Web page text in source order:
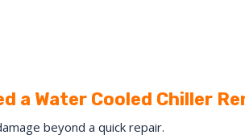
a Water Cooled Chiller
beyond a quick repair.